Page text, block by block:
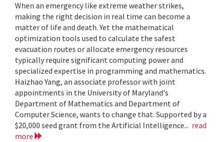
When an emergency like extreme weather strikes,
making the right decision in real time can become a
matter of life and death. Yet the mathematical
optimization tools used to calculate the safest
evacuation routes or allocate emergency resources
typically require significant computing power and
specialized expertise in programming and mathematics.
Haizhao Yang, an associate professor with joint
appointments in the University of Maryland's
Department of Mathematics and Department of
Computer Science, wants to change that. Supported by a
$20,000 seed grant from the Artificial Intelligence... read
more